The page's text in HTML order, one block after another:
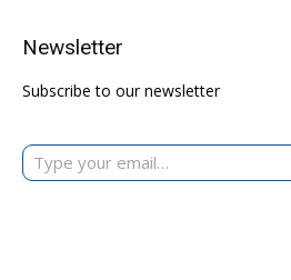
Newsletter
Subscribe to our newsletter
Type your email…